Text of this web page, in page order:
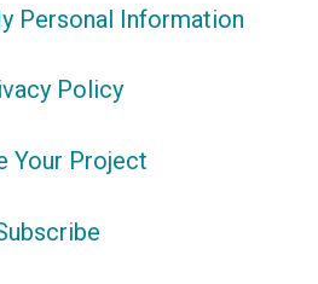
Personal Information
Policy
Your Project